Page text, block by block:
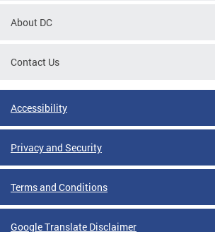
About DC
Contact Us
Accessibility
Privacy and Security
Terms and Conditions
Google Translate Disclaimer